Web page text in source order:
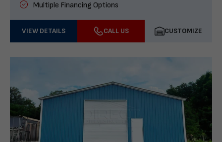
Multiple Financing Options
VIEW DETAILS CALL US CUSTOMIZE